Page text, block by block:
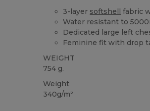
3-layer softshell fabric
Water resistant to
Dedicated large left
Feminine fit with drop
WEIGHT
754 g.
Weight
340g/m²